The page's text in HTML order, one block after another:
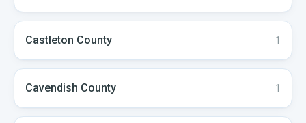
Castleton County 1
Cavendish County 1